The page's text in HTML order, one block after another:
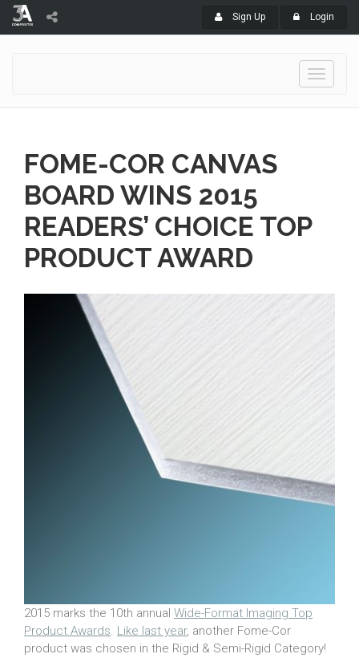
Sign Up Login
Toggle
FOME-COR CANVAS
BOARD WINS 2015
READERS’ CHOICE TOP
PRODUCT AWARD
2015 marks the 10th annual Wide-Format Imaging Top
Product Awards. Like last year, another Fome-Cor
product was chosen in the Rigid & Semi-Rigid Category!